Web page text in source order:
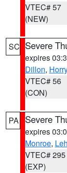
VTEC# 57
(NEW)
SC Severe
expires
Dillon, Horry
VTEC# 56
(CON)
PA Severe
expires
Monroe,
VTEC# 295
(EXP)